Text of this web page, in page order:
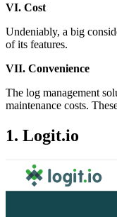
VI. Cost
Undeniably, a big
of its features.
VII. Convenience
The log management
maintenance costs.
1. Logit.io